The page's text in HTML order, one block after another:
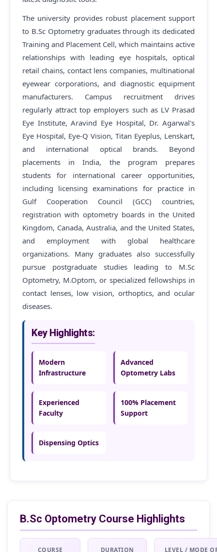
The university provides robust placement support
to B.Sc Optometry graduates through its dedicated
Training and Placement Cell, which maintains active
relationships with leading eye hospitals, optical
retail chains, contact lens companies, multinational
eyewear corporations, and diagnostic equipment
manufacturers. Campus recruitment drives
regularly attract top employers such as LV Prasad
Eye Institute, Aravind Eye Hospital, Dr. Agarwal's
Eye Hospital, Eye-Q Vision, Titan Eyeplus, Lenskart,
and international optical brands. Beyond
placements in India, the program prepares
students for international career opportunities,
including licensing examinations for practice in
Gulf Cooperation Council (GCC) countries,
registration with optometry boards in the United
Kingdom, Canada, Australia, and the United States,
and employment with global healthcare
organizations. Many graduates also successfully
pursue postgraduate studies leading to M.Sc
Optometry, M.Optom, or specialized fellowships in
contact lenses, low vision, orthoptics, and ocular
diseases.
Key Highlights:
Modern
Infrastructure
Advanced
Optometry Labs
Experienced
Faculty
100% Placement
Support
Dispensing Optics
B.Sc Optometry Course Highlights
COURSE DURATION LEVEL / MODE